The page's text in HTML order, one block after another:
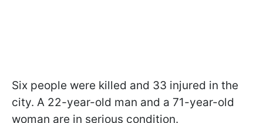
Six people were killed and 33 injured in the
city. A 22-year-old man and a 71-year-old
woman are in serious condition.